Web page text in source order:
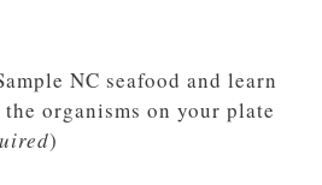
NC seafood and learn
organisms on your plate
)